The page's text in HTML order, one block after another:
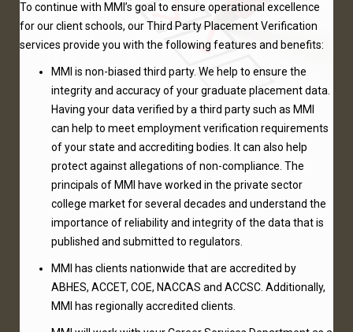
To continue with MMI’s goal to ensure operational excellence
for our client schools, our Third Party Placement Verification
services provide you with the following features and benefits:
MMI is non-biased third party. We help to ensure the
integrity and accuracy of your graduate placement data.
Having your data verified by a third party such as MMI
can help to meet employment verification requirements
of your state and accrediting bodies. It can also help
protect against allegations of non-compliance. The
principals of MMI have worked in the private sector
college market for several decades and understand the
importance of reliability and integrity of the data that is
published and submitted to regulators.
MMI has clients nationwide that are accredited by
ABHES, ACCET, COE, NACCAS and ACCSC. Additionally,
MMI has regionally accredited clients.